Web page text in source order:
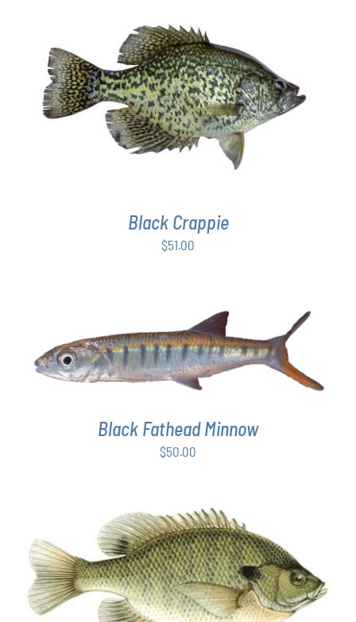
ADD TO CART / DETAILS
Black Crappie
$51.00
ADD TO CART / DETAILS
Black Fathead Minnow
$50.00
SELECT OPTIONSTHIS
PRODUCT
/ DETAILS